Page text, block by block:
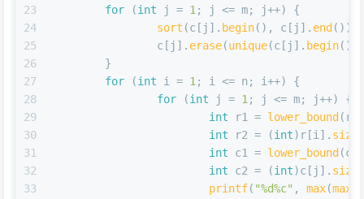
23
24
25
26
27
28
29
30
31
32
33
for (int j = 1 ; j <= m; j++) {
sort (c[j]. begin(), c[j]. end ());
		c[j].
erase(unique(c[j]. begin(),
	}
for (int i = 1 ; i <= n; i++) {
for (int j = 1 ; j <= m; j++) {
int r1 = lower_bound
int r2 = (int)r[i]. size
int c1 = lower_bound
int c2 = (int)c[j]. size
printf( "%d%c" , max(max